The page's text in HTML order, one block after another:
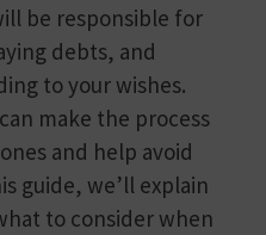
be responsible for
debts, and
to your wishes.
make the process
and help avoid
guide, we’ll explain
to consider when